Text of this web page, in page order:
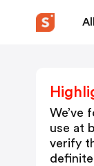
We’ve
use at
verify